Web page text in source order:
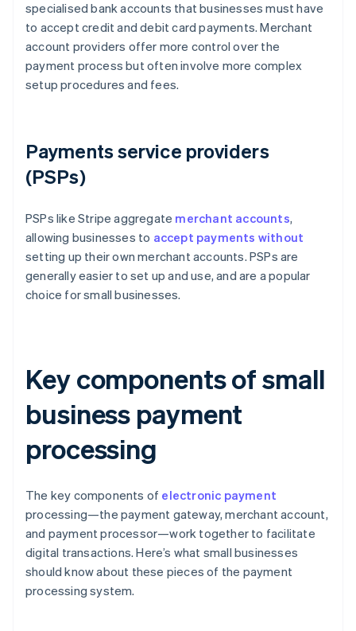
specialised bank accounts that businesses must have
to accept credit and debit card payments. Merchant
account providers offer more control over the
payment process but often involve more complex
setup procedures and fees.
Payments service providers
(PSPs)
PSPs like Stripe aggregate merchant accounts,
allowing businesses to accept payments without
setting up their own merchant accounts. PSPs are
generally easier to set up and use, and are a popular
choice for small businesses.
Key components of small
business payment
processing
The key components of electronic payment
processing—the payment gateway, merchant account,
and payment processor—work together to facilitate
digital transactions. Here’s what small businesses
should know about these pieces of the payment
processing system.